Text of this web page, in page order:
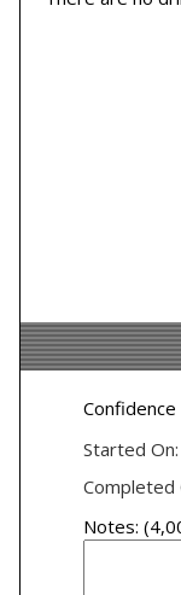
Confidence
Started On:
Completed
Notes: